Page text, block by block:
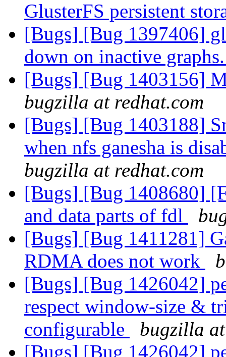
GlusterFS persistent
[Bugs] [Bug 1397406]
down on inactive
[Bugs] [Bug 1403156]
bugzilla at redhat.com
[Bugs] [Bug 1403188]
when nfs ganesha is
bugzilla at redhat.com
[Bugs] [Bug 1408680]
and data parts of fdl
[Bugs] [Bug 1411281]
RDMA does not work
[Bugs] [Bug 1426042]
respect window-size &
configurable
bugzilla
[Bugs] [Bug 1426042]